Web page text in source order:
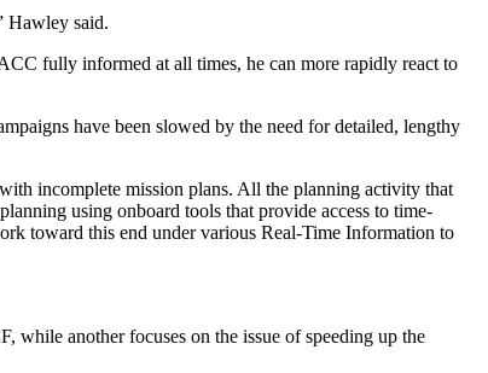
Hawley said.
fully informed at all times, he can more rapidly react to
have been slowed by the need for detailed, lengthy
incomplete mission plans. All the planning activity that
using onboard tools that provide access to time-
toward this end under various Real-Time Information to
another focuses on the issue of speeding up the